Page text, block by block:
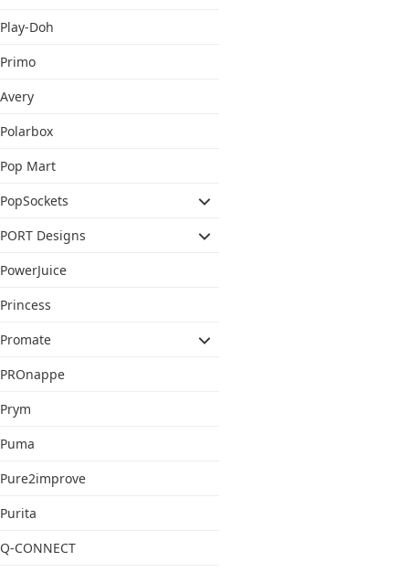
Play-Doh
Primo
Avery
Polarbox
Pop Mart
PopSockets
PORT Designs
PowerJuice
Princess
Promate
PROnappe
Prym
Puma
Pure2improve
Purita
Q-CONNECT